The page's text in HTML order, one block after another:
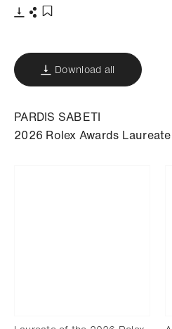
Download all
PARDIS SABETI
2026 Rolex Awards Laureate